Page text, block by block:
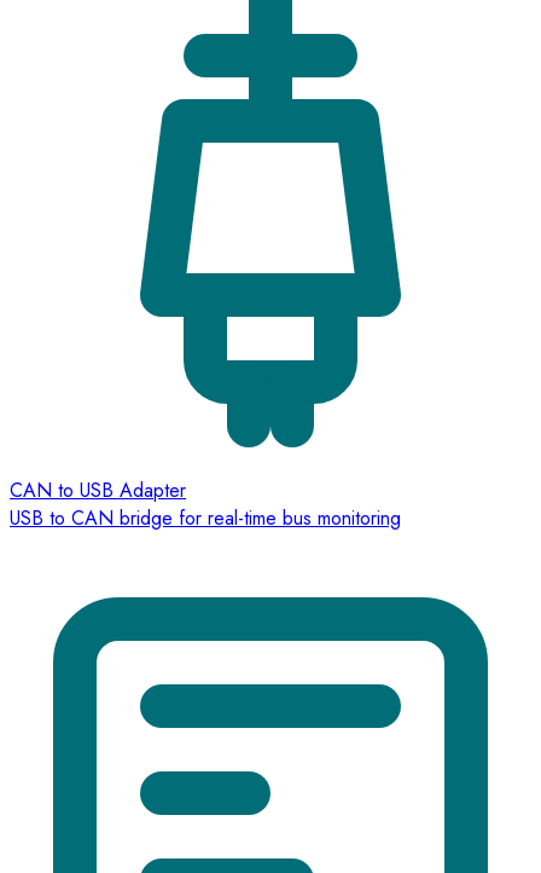
CAN to USB Adapter
USB to CAN bridge for real-time bus monitoring